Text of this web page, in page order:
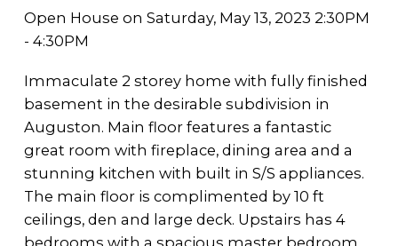
Open House on Saturday, May 13, 2023 2:30PM
- 4:30PM
Immaculate 2 storey home with fully finished
basement in the desirable subdivision in
Auguston. Main floor features a fantastic
great room with fireplace, dining area and a
stunning kitchen with built in S/S appliances.
The main floor is complimented by 10 ft
ceilings, den and large deck. Upstairs has 4